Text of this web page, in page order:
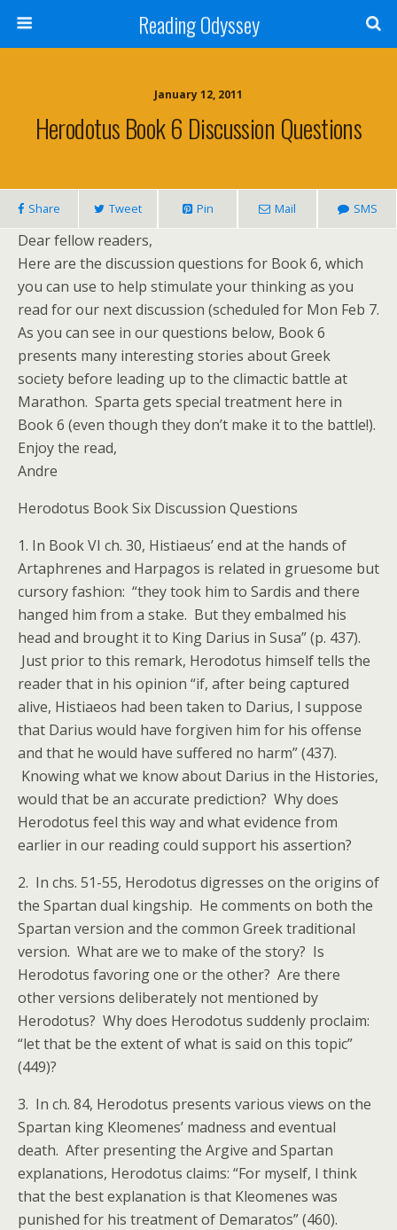
Reading Odyssey
January 12, 2011
Herodotus Book 6 Discussion Questions
Share Tweet Pin Mail SMS
Dear fellow readers,
Here are the discussion questions for Book 6, which
you can use to help stimulate your thinking as you
read for our next discussion (scheduled for Mon Feb 7.
As you can see in our questions below, Book 6
presents many interesting stories about Greek
society before leading up to the climactic battle at
Marathon. Sparta gets special treatment here in
Book 6 (even though they don’t make it to the battle!).
Enjoy the read,
Andre
Herodotus Book Six Discussion Questions
1. In Book VI ch. 30, Histiaeus’ end at the hands of
Artaphrenes and Harpagos is related in gruesome but
cursory fashion: “they took him to Sardis and there
hanged him from a stake. But they embalmed his
head and brought it to King Darius in Susa” (p. 437).
Just prior to this remark, Herodotus himself tells the
reader that in his opinion “if, after being captured
alive, Histiaeos had been taken to Darius, I suppose
that Darius would have forgiven him for his offense
and that he would have suffered no harm” (437).
Knowing what we know about Darius in the Histories,
would that be an accurate prediction? Why does
Herodotus feel this way and what evidence from
earlier in our reading could support his assertion?
2. In chs. 51-55, Herodotus digresses on the origins of
the Spartan dual kingship. He comments on both the
Spartan version and the common Greek traditional
version. What are we to make of the story? Is
Herodotus favoring one or the other? Are there
other versions deliberately not mentioned by
Herodotus? Why does Herodotus suddenly proclaim:
“let that be the extent of what is said on this topic”
(449)?
3. In ch. 84, Herodotus presents various views on the
Spartan king Kleomenes’ madness and eventual
death. After presenting the Argive and Spartan
explanations, Herodotus claims: “For myself, I think
that the best explanation is that Kleomenes was
punished for his treatment of Demaratos” (460).